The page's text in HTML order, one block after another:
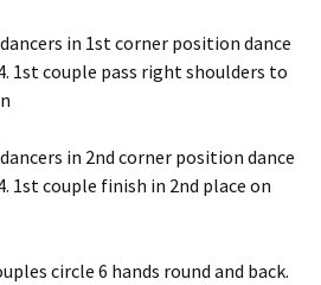
in 1st corner position dance
1st couple pass right shoulders to
in 2nd corner position dance
1st couple finish in 2nd place on
circle 6 hands round and back.